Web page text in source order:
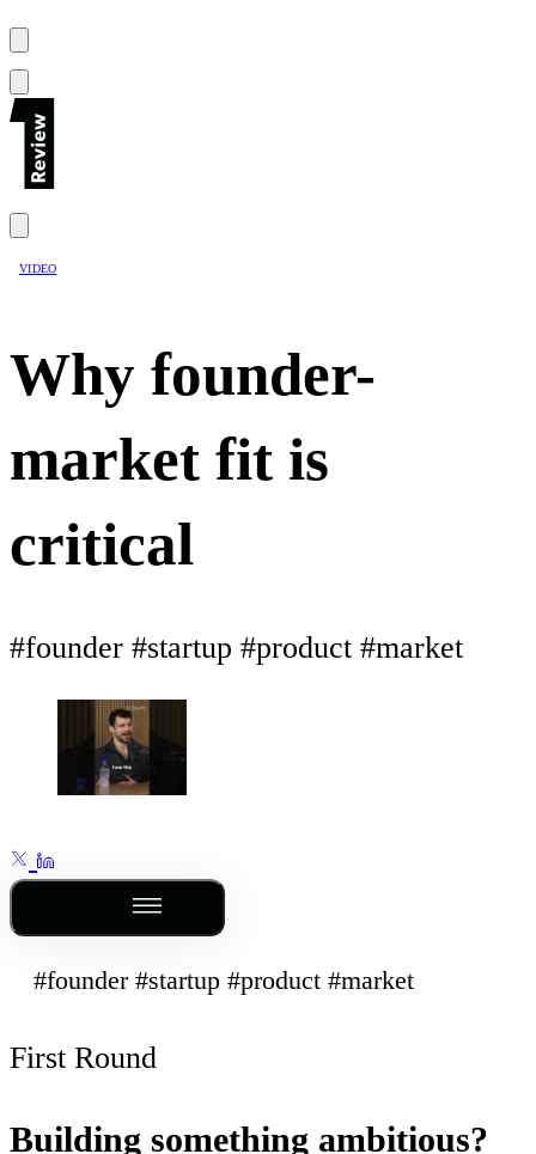
VIDEO
Why founder-
market fit is
critical
#founder #startup #product #market
#founder #startup #product #market
First Round
Building something ambitious?